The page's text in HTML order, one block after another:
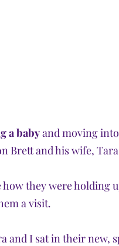
a baby and moving
Brett and his wife,
how they were holding
a visit.
and I sat in their